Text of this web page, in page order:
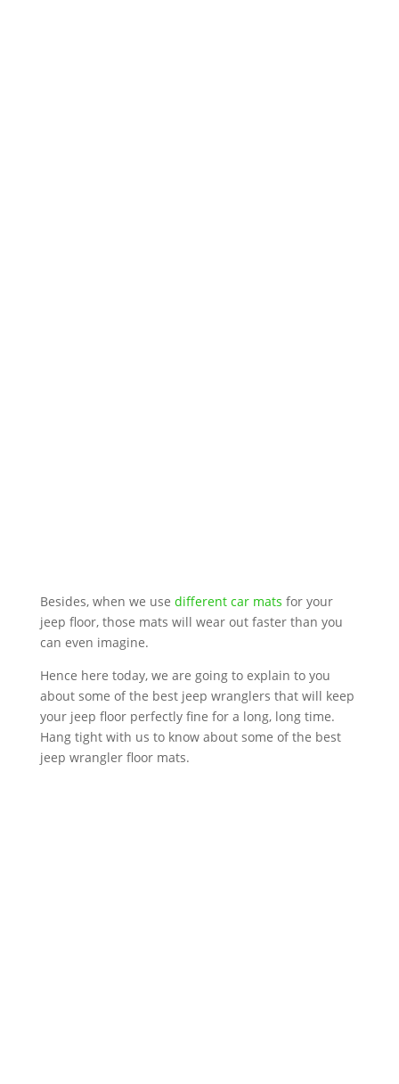
Besides, when we use different car mats for your
jeep floor, those mats will wear out faster than you
can even imagine.
Hence here today, we are going to explain to you
about some of the best jeep wranglers that will keep
your jeep floor perfectly fine for a long, long time.
Hang tight with us to know about some of the best
jeep wrangler floor mats.